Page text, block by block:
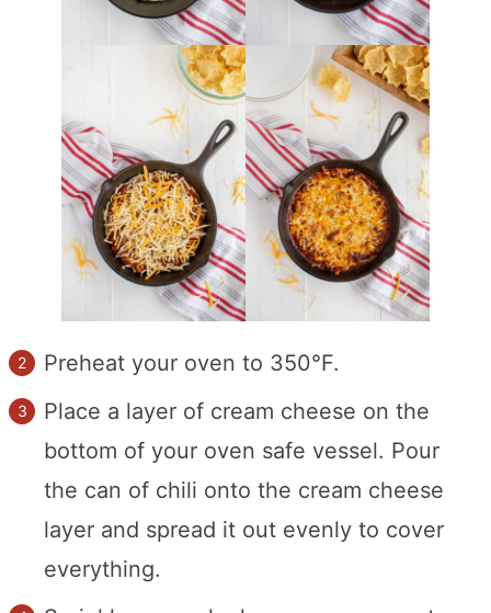
Preheat your oven to 350°F.
Place a layer of cream cheese on the
bottom of your oven safe vessel. Pour
the can of chili onto the cream cheese
layer and spread it out evenly to cover
everything.